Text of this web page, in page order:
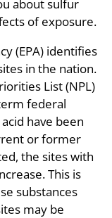
about sulfur
of exposure.
(EPA) identifies
in the nation.
List (NPL)
federal
have been
or former
the sites with
This is
substances
may be